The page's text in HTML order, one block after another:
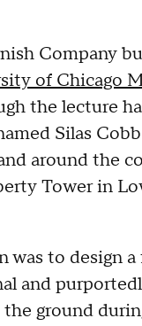
Company
of Chicago
the lecture
Silas
around the
Tower in
was to design
and
ground